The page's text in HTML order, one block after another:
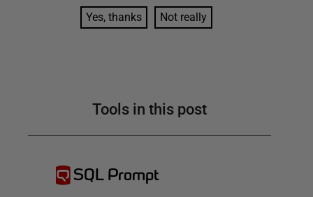
Yes, thanks Not really
Tools in this post
SQL Prompt